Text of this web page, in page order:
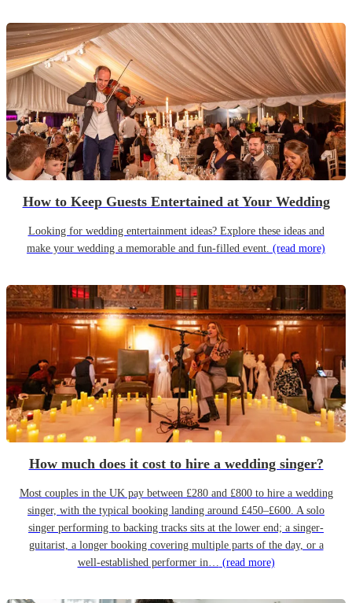
How to Keep Guests Entertained at Your Wedding
Looking for wedding entertainment ideas? Explore these ideas and
make your wedding a memorable and fun-filled event. (read more)
How much does it cost to hire a wedding singer?
Most couples in the UK pay between £280 and £800 to hire a wedding
singer, with the typical booking landing around £450–£600. A solo
singer performing to backing tracks sits at the lower end; a singer-
guitarist, a longer booking covering multiple parts of the day, or a
well-established performer in… (read more)